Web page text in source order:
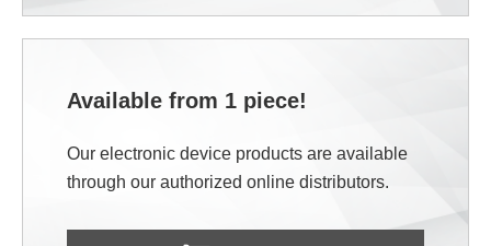
Available from 1 piece!
Our electronic device products are available
through our authorized online distributors.